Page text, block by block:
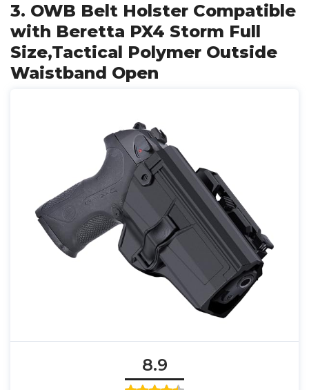
3. OWB Belt Holster Compatible
with Beretta PX4 Storm Full
Size,Tactical Polymer Outside
Waistband Open
8.9